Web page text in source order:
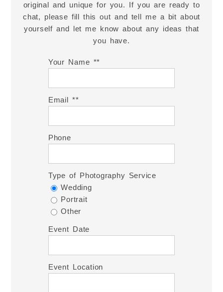
original and unique for you. If you are ready to
chat, please fill this out and tell me a bit about
yourself and let me know about any ideas that
you have.
Your Name *
Email *
Phone
Type of Photography Service
Wedding
Portrait
Other
Event Date
Event Location